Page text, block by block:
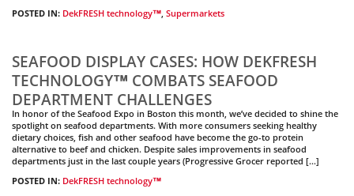
POSTED IN: DekFRESH technology™, Supermarkets
SEAFOOD DISPLAY CASES: HOW DEKFRESH
TECHNOLOGY™ COMBATS SEAFOOD
DEPARTMENT CHALLENGES
In honor of the Seafood Expo in Boston this month, we’ve decided to shine the
spotlight on seafood departments. With more consumers seeking healthy
dietary choices, fish and other seafood have become the go-to protein
alternative to beef and chicken. Despite sales improvements in seafood
departments just in the last couple years (Progressive Grocer reported […]
POSTED IN: DekFRESH technology™